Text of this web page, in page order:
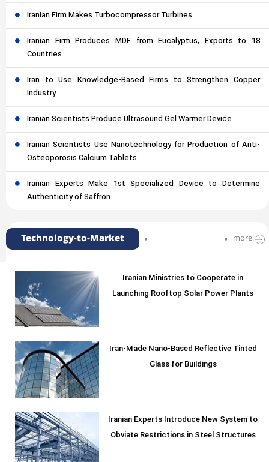
Iranian Firm Makes Turbocompressor Turbines
Iranian Firm Produces MDF from Eucalyptus, Exports to 18
Countries
Iran to Use Knowledge-Based Firms to Strengthen Copper
Industry
Iranian Scientists Produce Ultrasound Gel Warmer Device
Iranian Scientists Use Nanotechnology for Production of Anti-
Osteoporosis Calcium Tablets
Iranian Experts Make 1st Specialized Device to Determine
Authenticity of Saffron
Technology-to-Market more
Iranian Ministries to Cooperate in
Launching Rooftop Solar Power Plants
Iran-Made Nano-Based Reflective Tinted
Glass for Buildings
Iranian Experts Introduce New System to
Obviate Restrictions in Steel Structures